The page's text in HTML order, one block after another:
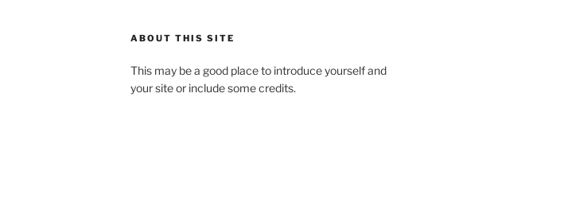
ABOUT THIS SITE
This may be a good place to introduce yourself and
your site or include some credits.